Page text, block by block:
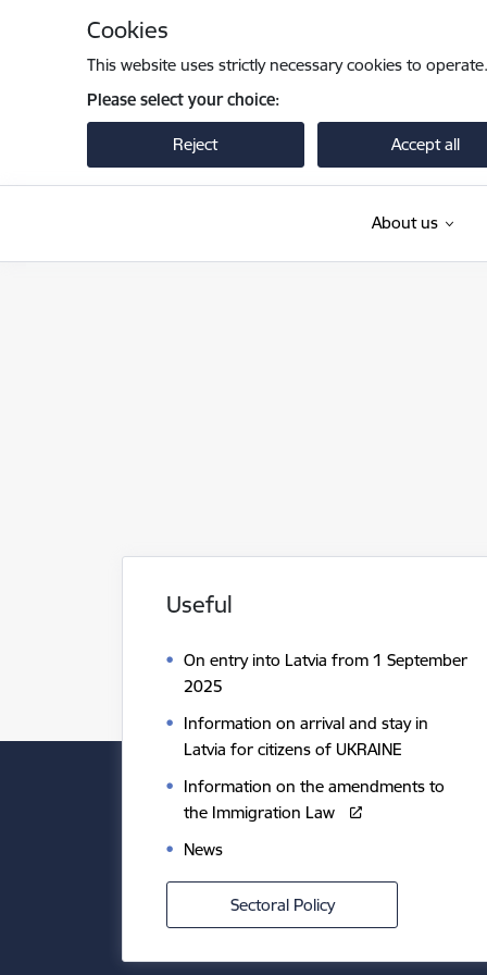
Cookies
This website uses strictly necessary cookies to
Please select your choice:
Reject Accept all
About us
Useful
On entry into Latvia from 1 September
2025
Information on arrival and stay in
Latvia for citizens of UKRAINE
Information on the amendments to
the Immigration Law
News
Sectoral Policy